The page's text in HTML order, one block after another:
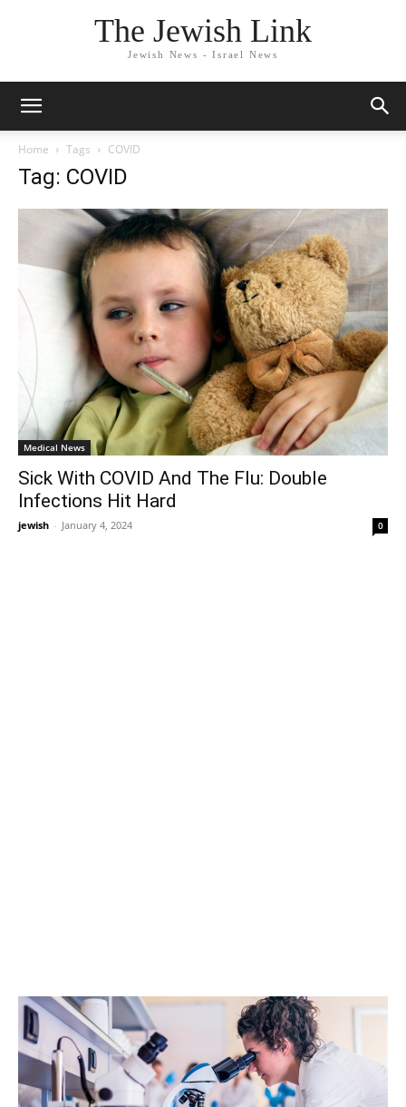
The Jewish Link
Jewish News - Israel News
Home Tags COVID
Tag: COVID
Medical News
Sick With COVID And The Flu: Double
Infections Hit Hard
jewish - January 4, 2024 0